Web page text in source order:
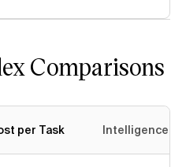
Comparisons
per Task Intelligence